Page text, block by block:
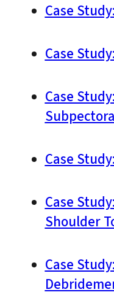
Case
Case
Case
Case
Case
Shoulder
Case